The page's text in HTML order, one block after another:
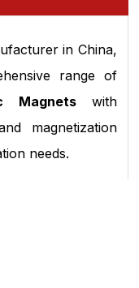
in China,
range of
Magnetswith
magnetization
needs.